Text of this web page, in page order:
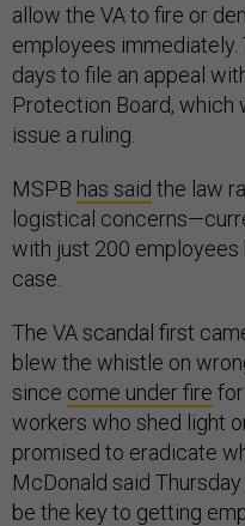
allow the VA to fire or
employees immediately.
days to file an appeal
Protection Board, which
issue a ruling.
MSPB has said the law
logistical
with just 200 employees
case.
The VA scandal first
blew the whistle on
since come under fire
workers who shed light
promised to eradicate
McDonald said
be the key to getting